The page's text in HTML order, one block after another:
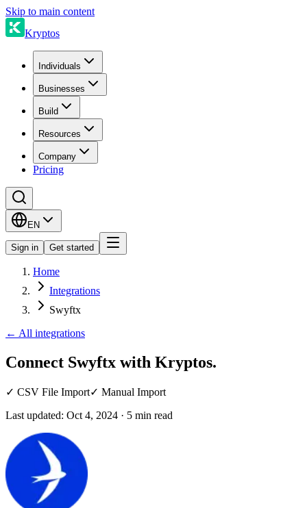
Skip to main content
Kryptos
Individuals
Businesses
Build
Resources
Company
Pricing
EN
Sign in Get started
Home
Integrations
Swyftx
← All integrations
Connect Swyftx with Kryptos.
✓ CSV File Import✓ Manual Import
Last updated: Oct 4, 2024 · 5 min read